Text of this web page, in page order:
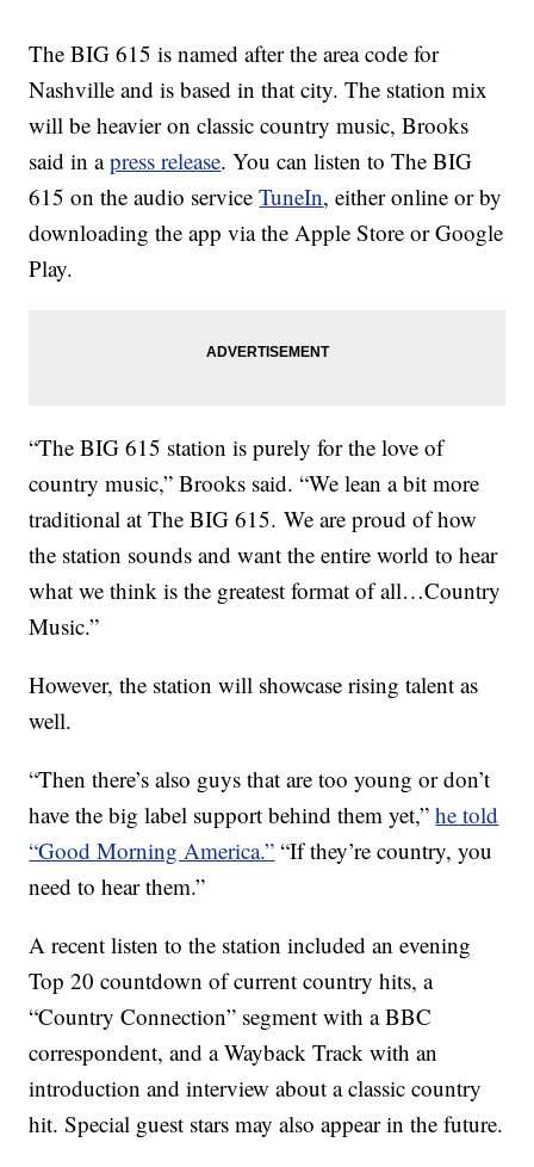
The BIG 615 is named after the area code for
Nashville and is based in that city. The station mix
will be heavier on classic country music, Brooks
said in apress release. You can listen to The BIG
615 on the audio serviceTuneIn, either online or by
downloading the app via the Apple Store or Google
Play.
“The BIG 615 station is purely for the love of
country music,” Brooks said. “We lean a bit more
traditional at The BIG 615. We are proud of how
the station sounds and want the entire world to hear
what we think is the greatest format of all…Country
Music.”
However, the station will showcase rising talent as
well.
“Then there’s also guys that are too young or don’t
have the big label support behind them yet,”he told
“Good Morning America.” “If they’re country, you
need to hear them.”
A recent listen to the station included an evening
Top 20 countdown of current country hits, a
“Country Connection” segment with a BBC
correspondent, and a Wayback Track with an
introduction and interview about a classic country
hit. Special guest stars may also appear in the future.